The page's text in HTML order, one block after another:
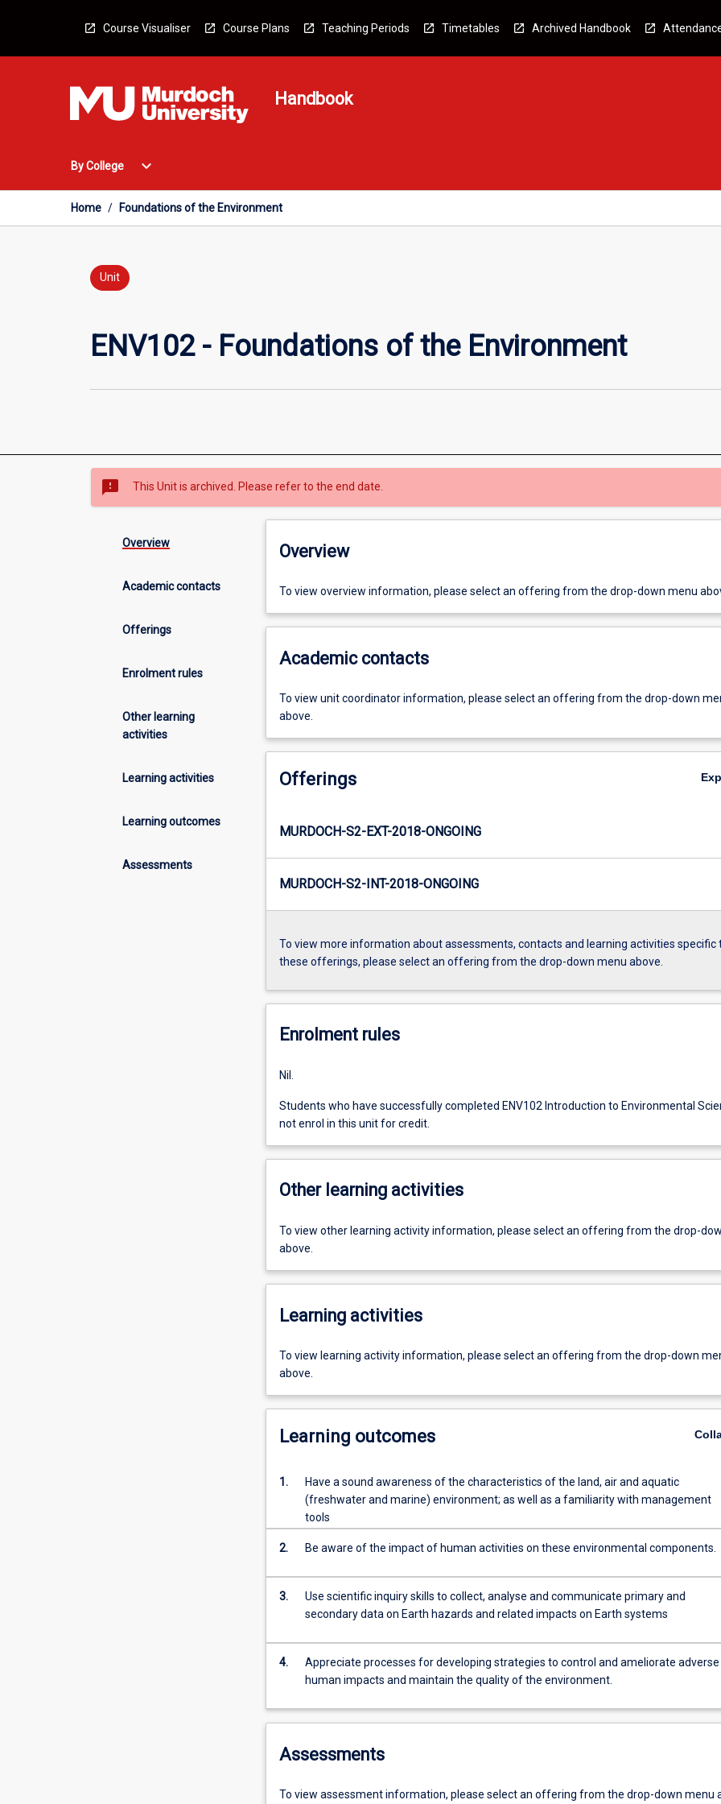
Course Visualiser Course Plans Teaching Periods Timetables Archived Handbook
Handbook
By College
Open
College
Menu
expand_more
Home / Foundations of the Environment
Unit
ENV102 - Foundations of the Environment
sms_failed This Unit is archived. Please refer to the end date.
Overview
Academic contacts
Offerings
Enrolment rules
Other learning
activities
Learning activities
Learning outcomes
Assessments
Overview
To view overview information, please select an offering from the drop-down menu
Academic contacts
To view unit coordinator information, please select an offering from the drop-down
above.
Offerings
MURDOCH-S2-EXT-2018-ONGOING
MURDOCH-S2-INT-2018-ONGOING
To view more information about assessments, contacts and learning activities specific
these offerings, please select an offering from the drop-down menu above.
Enrolment rules
Nil.
Students who have successfully completed ENV102 Introduction to Environmental
not enrol in this unit for credit.
Other learning activities
To view other learning activity information, please select an offering from the drop-
above.
Learning activities
To view learning activity information, please select an offering from the drop-down
above.
Learning outcomes
1.
Have a sound awareness of the characteristics of the land, air and aquatic
(freshwater and marine) environment; as well as a familiarity with management
tools
2. Be aware of the impact of human activities on these environmental components.
3.
Use scientific inquiry skills to collect, analyse and communicate primary and
secondary data on Earth hazards and related impacts on Earth systems
4.
Appreciate processes for developing strategies to control and ameliorate adverse
human impacts and maintain the quality of the environment.
Assessments
To view assessment information, please select an offering from the drop-down menu